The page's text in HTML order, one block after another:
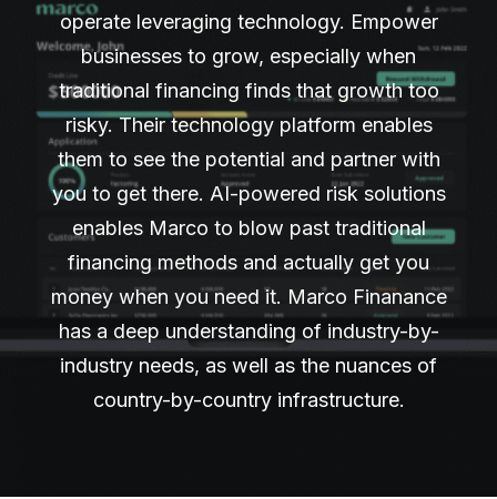
operate leveraging technology. Empower
businesses to grow, especially when
traditional financing finds that growth too
risky. Their technology platform enables
them to see the potential and partner with
you to get there. AI-powered risk solutions
enables Marco to blow past traditional
financing methods and actually get you
money when you need it. Marco Finanance
has a deep understanding of industry-by-
industry needs, as well as the nuances of
country-by-country infrastructure.